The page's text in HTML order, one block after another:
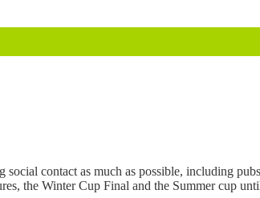
contact as much as possible, including
the Winter Cup Final and the Summer cup